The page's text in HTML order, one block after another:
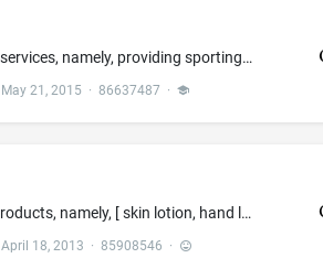
Charitable services, namely, providing sporting equipment to those in need
May 21, 2015 · 86637487 ·
Skin care products, namely, [ skin lotion, hand lotion and moisturizing cream; skin cleanser; ] body wash; [ hand soap; bar soap; non-medicated foot lotion; skin care kits comprised of skin cleanser and skin lotion; skin care kits comprised of soap and skin lotion ]
April 18, 2013 · 85908546 ·